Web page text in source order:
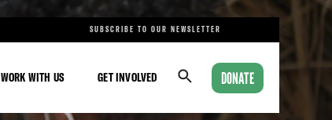
SUBSCRIBE TO OUR NEWSLETTER
WORK WITH US GET INVOLVED DONATE